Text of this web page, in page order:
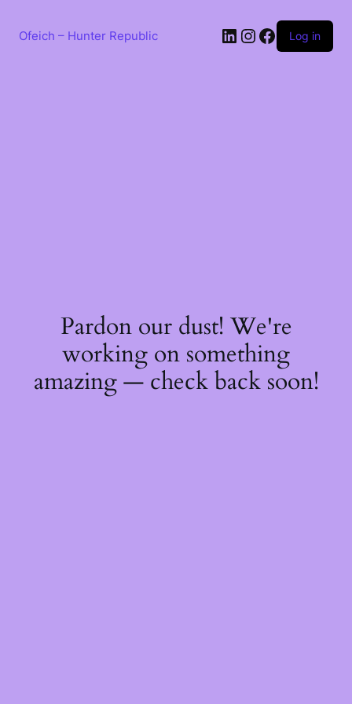
contentOfeich – Hunter Republic LinkedIn
Instagram
Facebook
Log in
Pardon our dust! We're
working on something
amazing — check back soon!